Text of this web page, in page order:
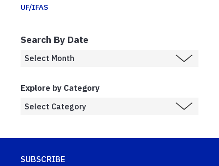
UF/IFAS
Search By Date
Explore by Category
SUBSCRIBE